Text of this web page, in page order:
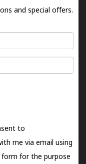
and special offers.
to
me via email using
for the purpose